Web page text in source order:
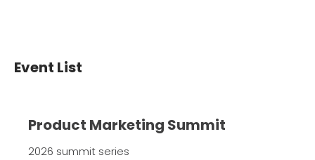
Event List
Product Marketing Summit
2026 summit series